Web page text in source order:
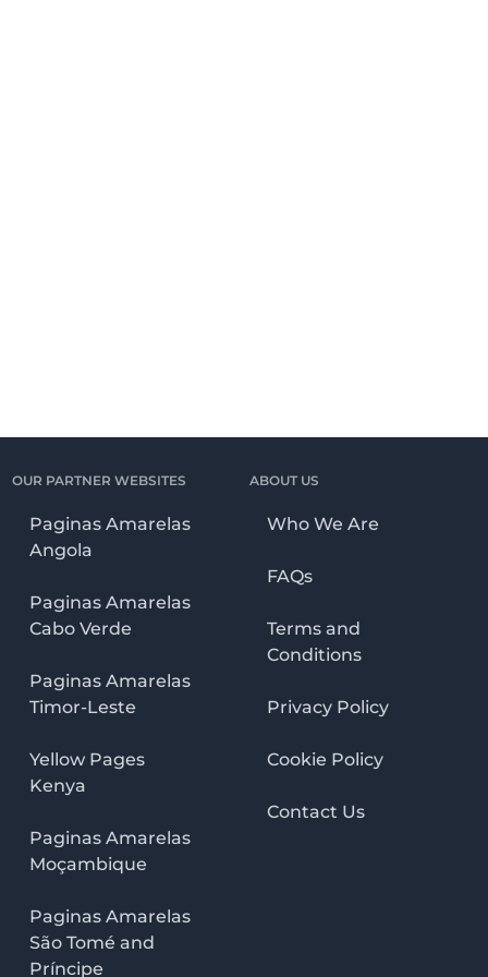
OUR PARTNER WEBSITES
Paginas Amarelas
Angola
Paginas Amarelas
Cabo Verde
Paginas Amarelas
Timor-Leste
Yellow Pages
Kenya
Paginas Amarelas
Moçambique
Paginas Amarelas
São Tomé and
Príncipe
ABOUT US
Who We Are
FAQs
Terms and
Conditions
Privacy Policy
Cookie Policy
Contact Us